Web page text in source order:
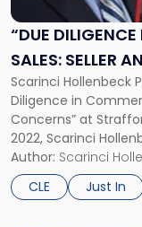
“DUE
SALES: SELLER
WEBINAR
Scarinci Hollenbeck
Diligence in
Concerns” at
2022, Scarinci
“Due Diligence in
Buyer Concerns” in
cover a myriad […]
Author: Scarinci
CLE
Just In
Commercial
Property
Seller
and
Buyer
Concerns”
CLE
Webinar"